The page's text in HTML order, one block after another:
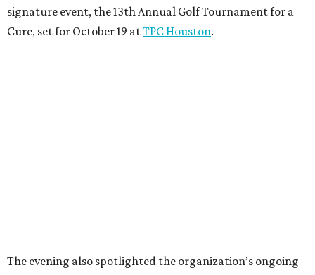
signature event, the 13th Annual Golf Tournament for a
Cure, set for October 19 atTPC Houston.
The evening also spotlighted the organization’s ongoing